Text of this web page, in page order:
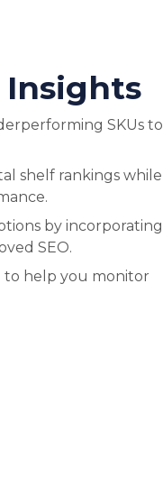
SKUs to
shelf rankings while
by incorporating
SEO.
to help you monitor